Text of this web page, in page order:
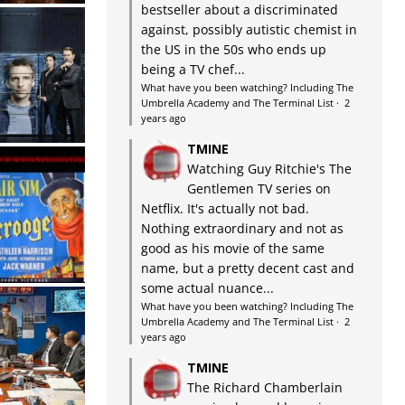
bestseller about a discriminated
against, possibly autistic chemist in
the US in the 50s who ends up
being a TV chef...
What have you been watching? Including The
Umbrella Academy and The Terminal List· 2
years ago
TMINE
Watching Guy Ritchie's The
Gentlemen TV series on
Netflix. It's actually not bad.
Nothing extraordinary and not as
good as his movie of the same
name, but a pretty decent cast and
some actual nuance...
What have you been watching? Including The
Umbrella Academy and The Terminal List· 2
years ago
TMINE
The Richard Chamberlain